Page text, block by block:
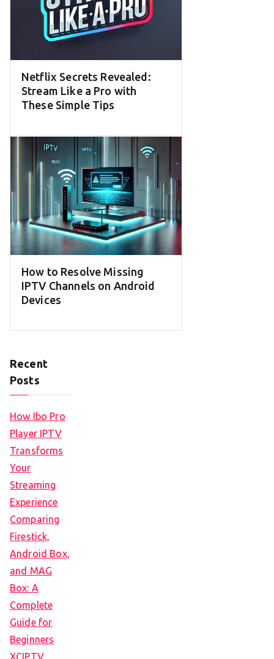
Netflix Secrets Revealed:
Stream Like a Pro with
These Simple Tips
How to Resolve Missing
IPTV Channels on Android
Devices
Recent
Posts
How Ibo Pro
Player IPTV
Transforms
Your
Streaming
Experience
Comparing
Firestick,
Android Box,
and MAG
Box: A
Complete
Guide for
Beginners
XCIPTV